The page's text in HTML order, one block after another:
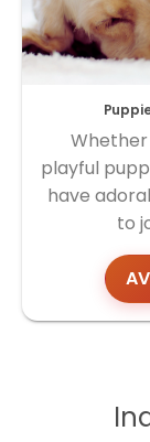
Whether
playful
have
to